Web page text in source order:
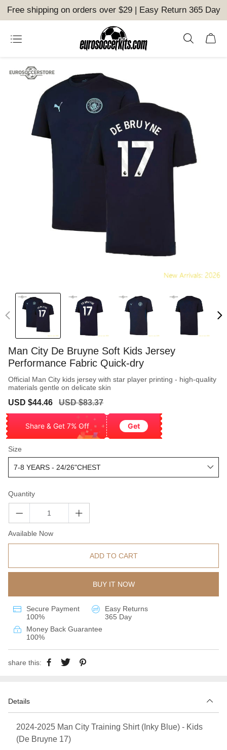
Free shipping on orders over $29 | Easy Return 365 Day
Man City De Bruyne Soft Kids Jersey
Performance Fabric Quick-dry
Official Man City kids jersey with star player printing - high-quality
materials gentle on delicate skin
Sale
USD $44.46
Regular
USD $83.37
Share & Get 7% Off Get
Size
Quantity
Available Now
ADD TO CART
BUY IT NOW
Secure Payment
100%
Easy Returns
365 Day
Money Back Guarantee
100%
share this:
Details
2024-2025 Man City Training Shirt (Inky Blue) - Kids
(De Bruyne 17)